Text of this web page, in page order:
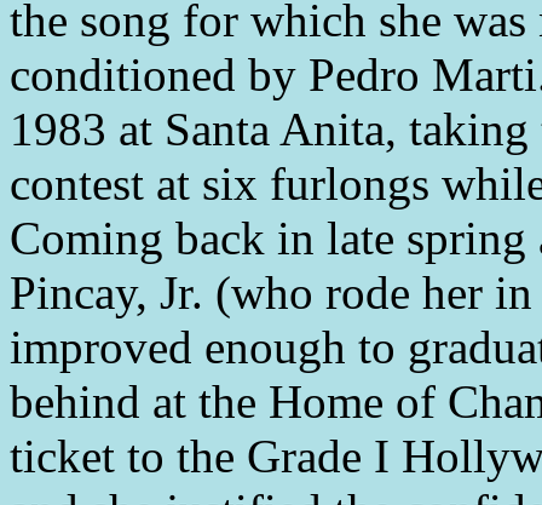
the song for which she
conditioned by Pedro
1983 at Santa Anita,
contest at six furlongs
Coming back in late
Pincay, Jr. (who rode her
improved enough to
behind at the Home of
ticket to the Grade I